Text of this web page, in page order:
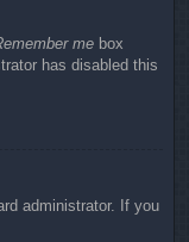
me box
has disabled this
administrator. If you